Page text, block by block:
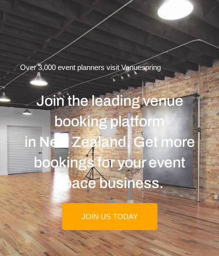
Over 3,000 event planners visit Venuespring
Join the leading venue
booking platform
in New Zealand. Get more
bookings for your event
space business.
JOIN US TODAY